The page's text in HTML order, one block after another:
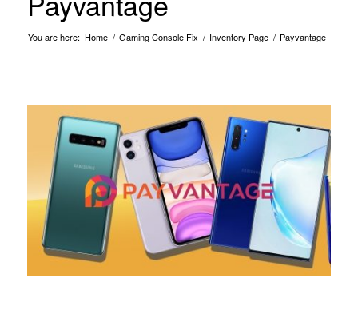
You are here: Home / Gaming Console Fix / Inventory Page / Payvantage